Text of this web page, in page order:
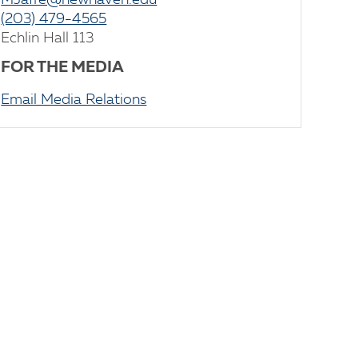
(203) 479-4565
Echlin Hall 113
FOR THE MEDIA
Email Media Relations